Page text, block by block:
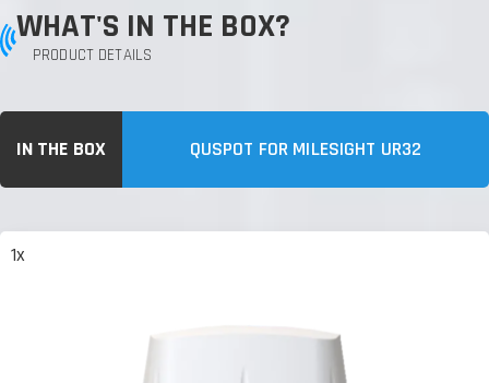
WHAT'S IN THE BOX?
PRODUCT DETAILS
IN THE BOX QUSPOT FOR MILESIGHT UR32
1x